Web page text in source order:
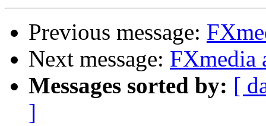
Previous message:
Next message: FXmedia
Messages sorted by: [
]